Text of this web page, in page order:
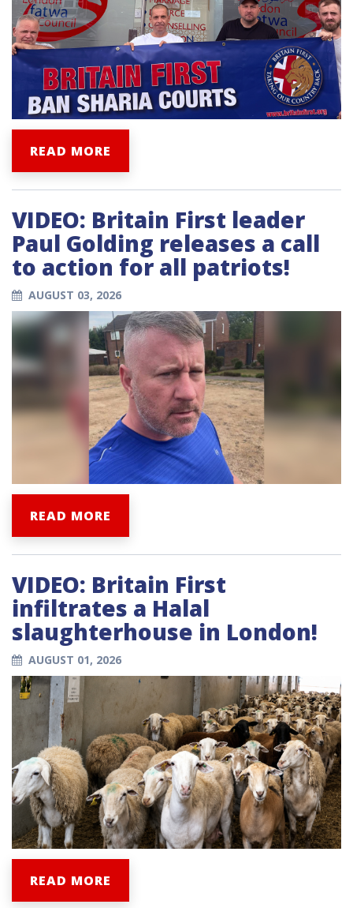
READ MORE
VIDEO: Britain First leader
Paul Golding releases a call
to action for all patriots!
AUGUST 03, 2026
READ MORE
VIDEO: Britain First
infiltrates a Halal
slaughterhouse in London!
AUGUST 01, 2026
READ MORE